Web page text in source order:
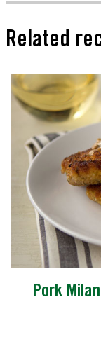
Related
Pork